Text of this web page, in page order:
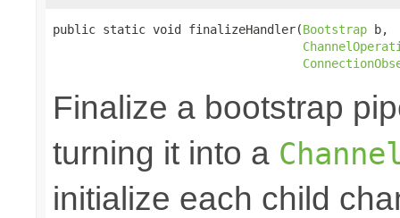
public static void finalizeHandler(Bootstrap b,
Finalize a bootstrap
turning it into a
initialize each child